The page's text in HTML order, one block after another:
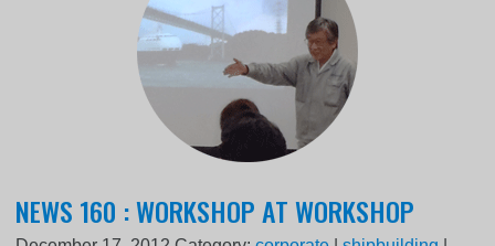
NEWS 160 : WORKSHOP AT WORKSHOP